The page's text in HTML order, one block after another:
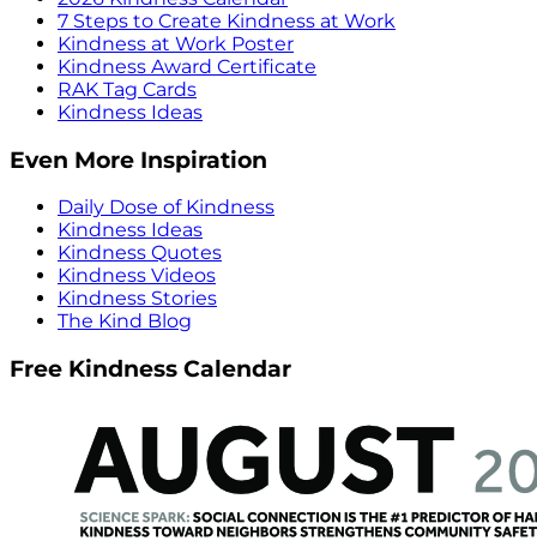
7 Steps to Create Kindness at Work
Kindness at Work Poster
Kindness Award Certificate
RAK Tag Cards
Kindness Ideas
Even More Inspiration
Daily Dose of Kindness
Kindness Ideas
Kindness Quotes
Kindness Videos
Kindness Stories
The Kind Blog
Free Kindness Calendar